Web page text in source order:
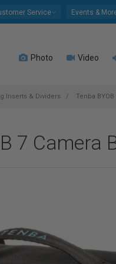
Service Events &
Photo Video
Inserts & Dividers Tenba
7 Camera